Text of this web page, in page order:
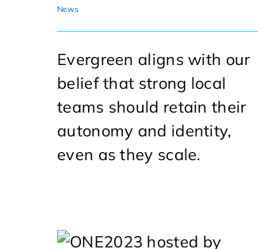
News
Evergreen aligns with our
belief that strong local
teams should retain their
autonomy and identity,
even as they scale.